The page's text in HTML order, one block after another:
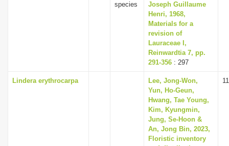
species
Joseph Guillaume
Henri, 1968,
Materials for a
revision of
Lauraceae I,
Reinwardtia 7, pp.
291-356 : 297
Lindera erythrocarpa
Lee, Jong-Won,
Yun, Ho-Geun,
Hwang, Tae Young,
Kim, Kyungmin,
Jung, Se-Hoon &
An, Jong Bin, 2023,
Floristic inventory